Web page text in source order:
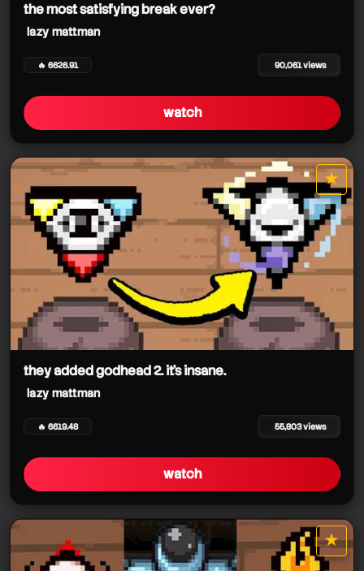
the most satisfying break ever?
lazy mattman
🔥 6626.91 90,061 views
watch
★
star it
they added godhead 2. it's insane.
lazy mattman
🔥 6619.48 55,803 views
watch
★
star it